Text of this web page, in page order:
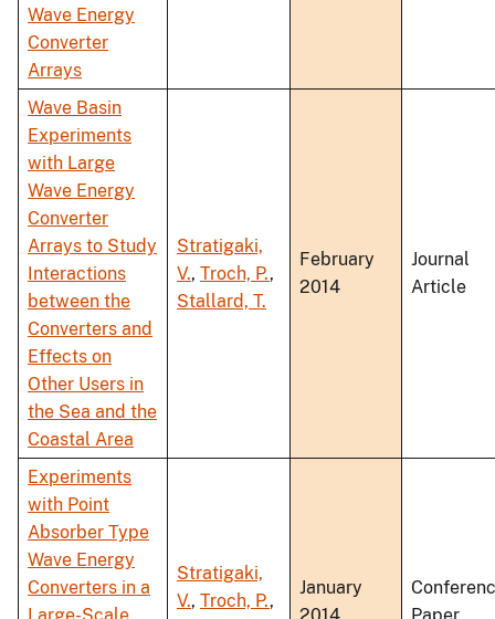
Wave Energy
Converter
Arrays
Wave Basin
Experiments
with Large
Wave Energy
Converter
Arrays to Study
Interactions
between the
Converters and
Effects on
Other Users in
the Sea and the
Coastal Area
Stratigaki,
V., Troch, P.,
Stallard, T.
February
2014
Journal
Article
Experiments
with Point
Absorber Type
Wave Energy
Converters in a
Stratigaki,
V., Troch, P.,
January